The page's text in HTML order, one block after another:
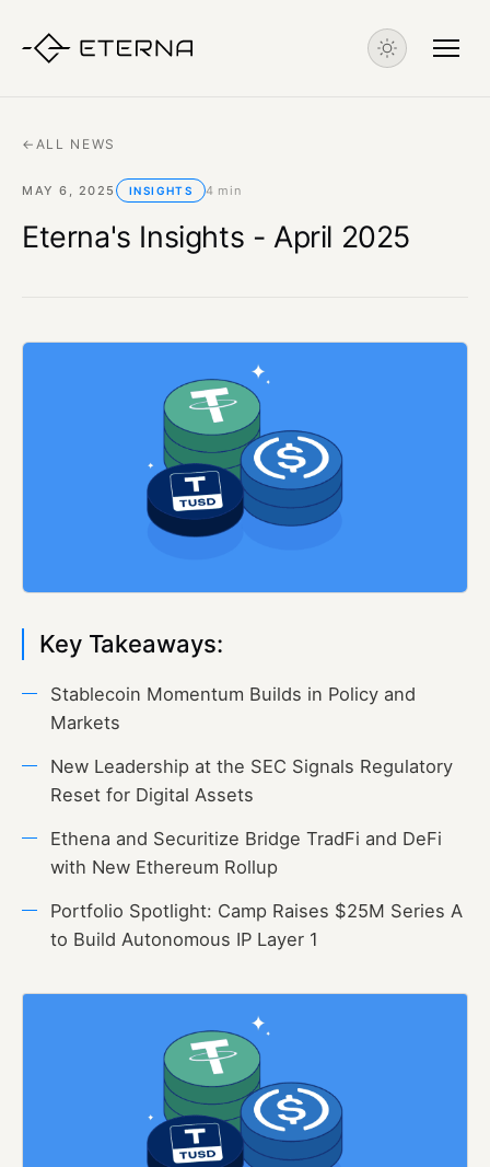
← ALL NEWS
MAY 6, 2025 INSIGHTS 4 min
Eterna's Insights - April 2025
Key Takeaways:
Stablecoin Momentum Builds in Policy and
Markets
New Leadership at the SEC Signals Regulatory
Reset for Digital Assets
Ethena and Securitize Bridge TradFi and DeFi
with New Ethereum Rollup
Portfolio Spotlight: Camp Raises $25M Series A
to Build Autonomous IP Layer 1